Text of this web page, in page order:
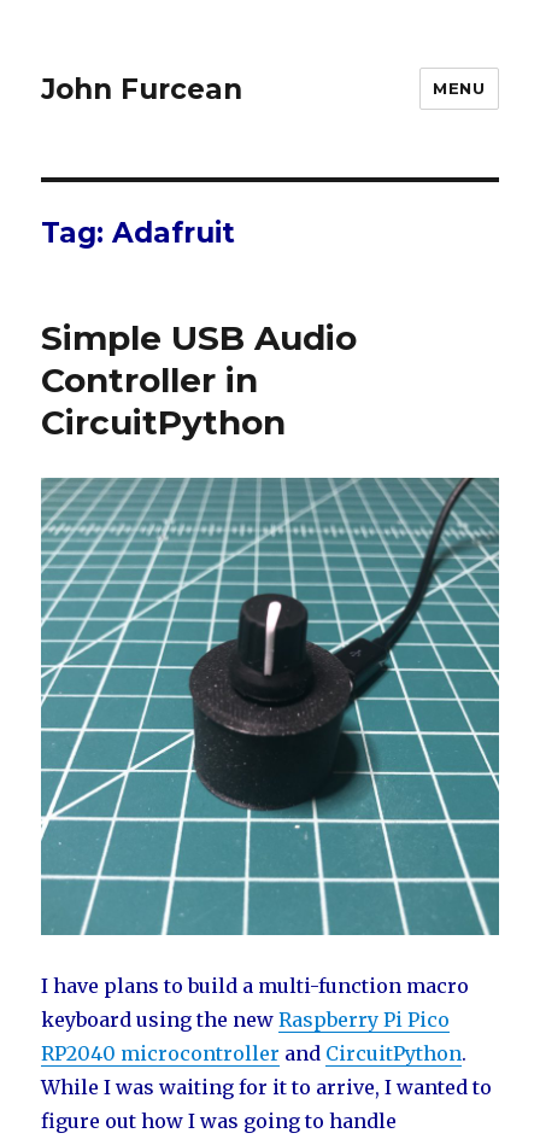
John Furcean MENU
Tag:Adafruit
Simple USB Audio
Controller in
CircuitPython
I have plans to build a multi-function macro
keyboard using the newRaspberry Pi Pico
RP2040 microcontroller and CircuitPython.
While I was waiting for it to arrive, I wanted to
figure out how I was going to handle